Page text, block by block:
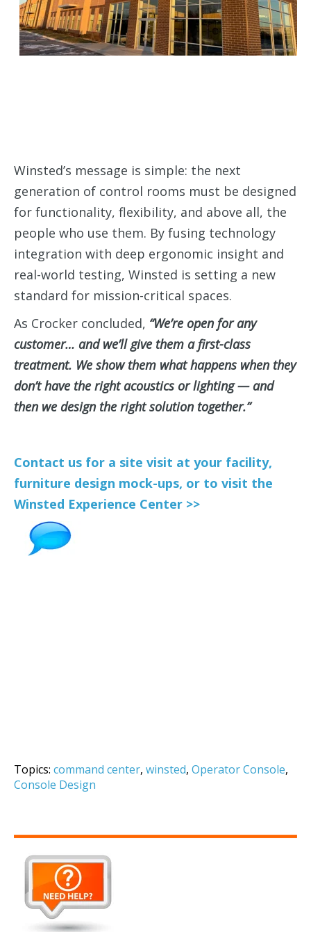
Winsted’s message is simple: the next
generation of control rooms must be designed
for functionality, flexibility, and above all, the
people who use them. By fusing technology
integration with deep ergonomic insight and
real-world testing, Winsted is setting a new
standard for mission-critical spaces.
As Crocker concluded, “We’re open for any
customer… and we’ll give them a first-class
treatment. We show them what happens when they
don’t have the right acoustics or lighting — and
then we design the right solution together.”
Contact us for a site visit at your facility,
furniture design mock-ups, or to visit the
Winsted Experience Center >>
Topics: command center, winsted, Operator Console,
Console Design